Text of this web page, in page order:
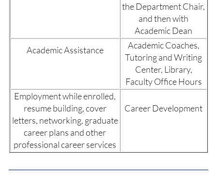
the Department Chair,
and then with
Academic Dean
Academic Assistance
Academic Coaches,
Tutoring and Writing
Center, Library,
Faculty Office Hours
Employment while enrolled,
resume building, cover
letters, networking, graduate
career plans and other
professional career services
Career Development